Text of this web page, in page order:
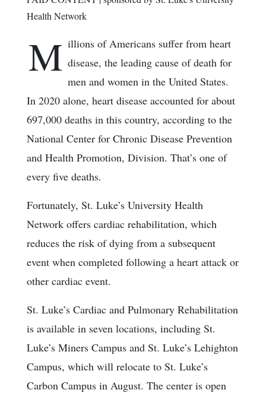
Health Network
M illions of Americans suffer from heart
disease, the leading cause of death for
men and women in the United States.
In 2020 alone, heart disease accounted for about
697,000 deaths in this country, according to the
National Center for Chronic Disease Prevention
and Health Promotion, Division. That’s one of
every five deaths.
Fortunately, St. Luke’s University Health
Network offers cardiac rehabilitation, which
reduces the risk of dying from a subsequent
event when completed following a heart attack or
other cardiac event.
St. Luke’s Cardiac and Pulmonary Rehabilitation
is available in seven locations, including St.
Luke’s Miners Campus and St. Luke’s Lehighton
Campus, which will relocate to St. Luke’s
Carbon Campus in August. The center is open